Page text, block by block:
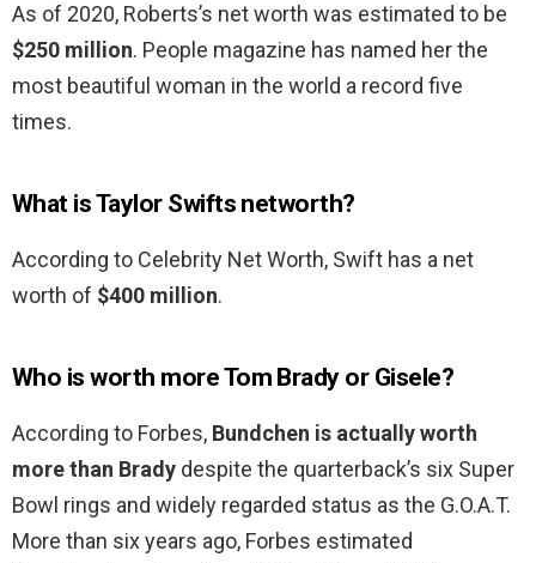
As of 2020, Roberts’s net worth was estimated to be
$250 million. People magazine has named her the
most beautiful woman in the world a record five
times.
What is Taylor Swifts networth?
According to Celebrity Net Worth, Swift has a net
worth of $400 million.
Who is worth more Tom Brady or Gisele?
According to Forbes, Bundchen is actually worth
more than Brady despite the quarterback’s six Super
Bowl rings and widely regarded status as the G.O.A.T.
More than six years ago, Forbes estimated